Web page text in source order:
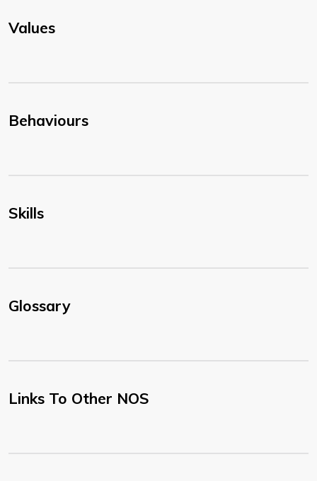
Values
Behaviours
Skills
Glossary
Links To Other NOS